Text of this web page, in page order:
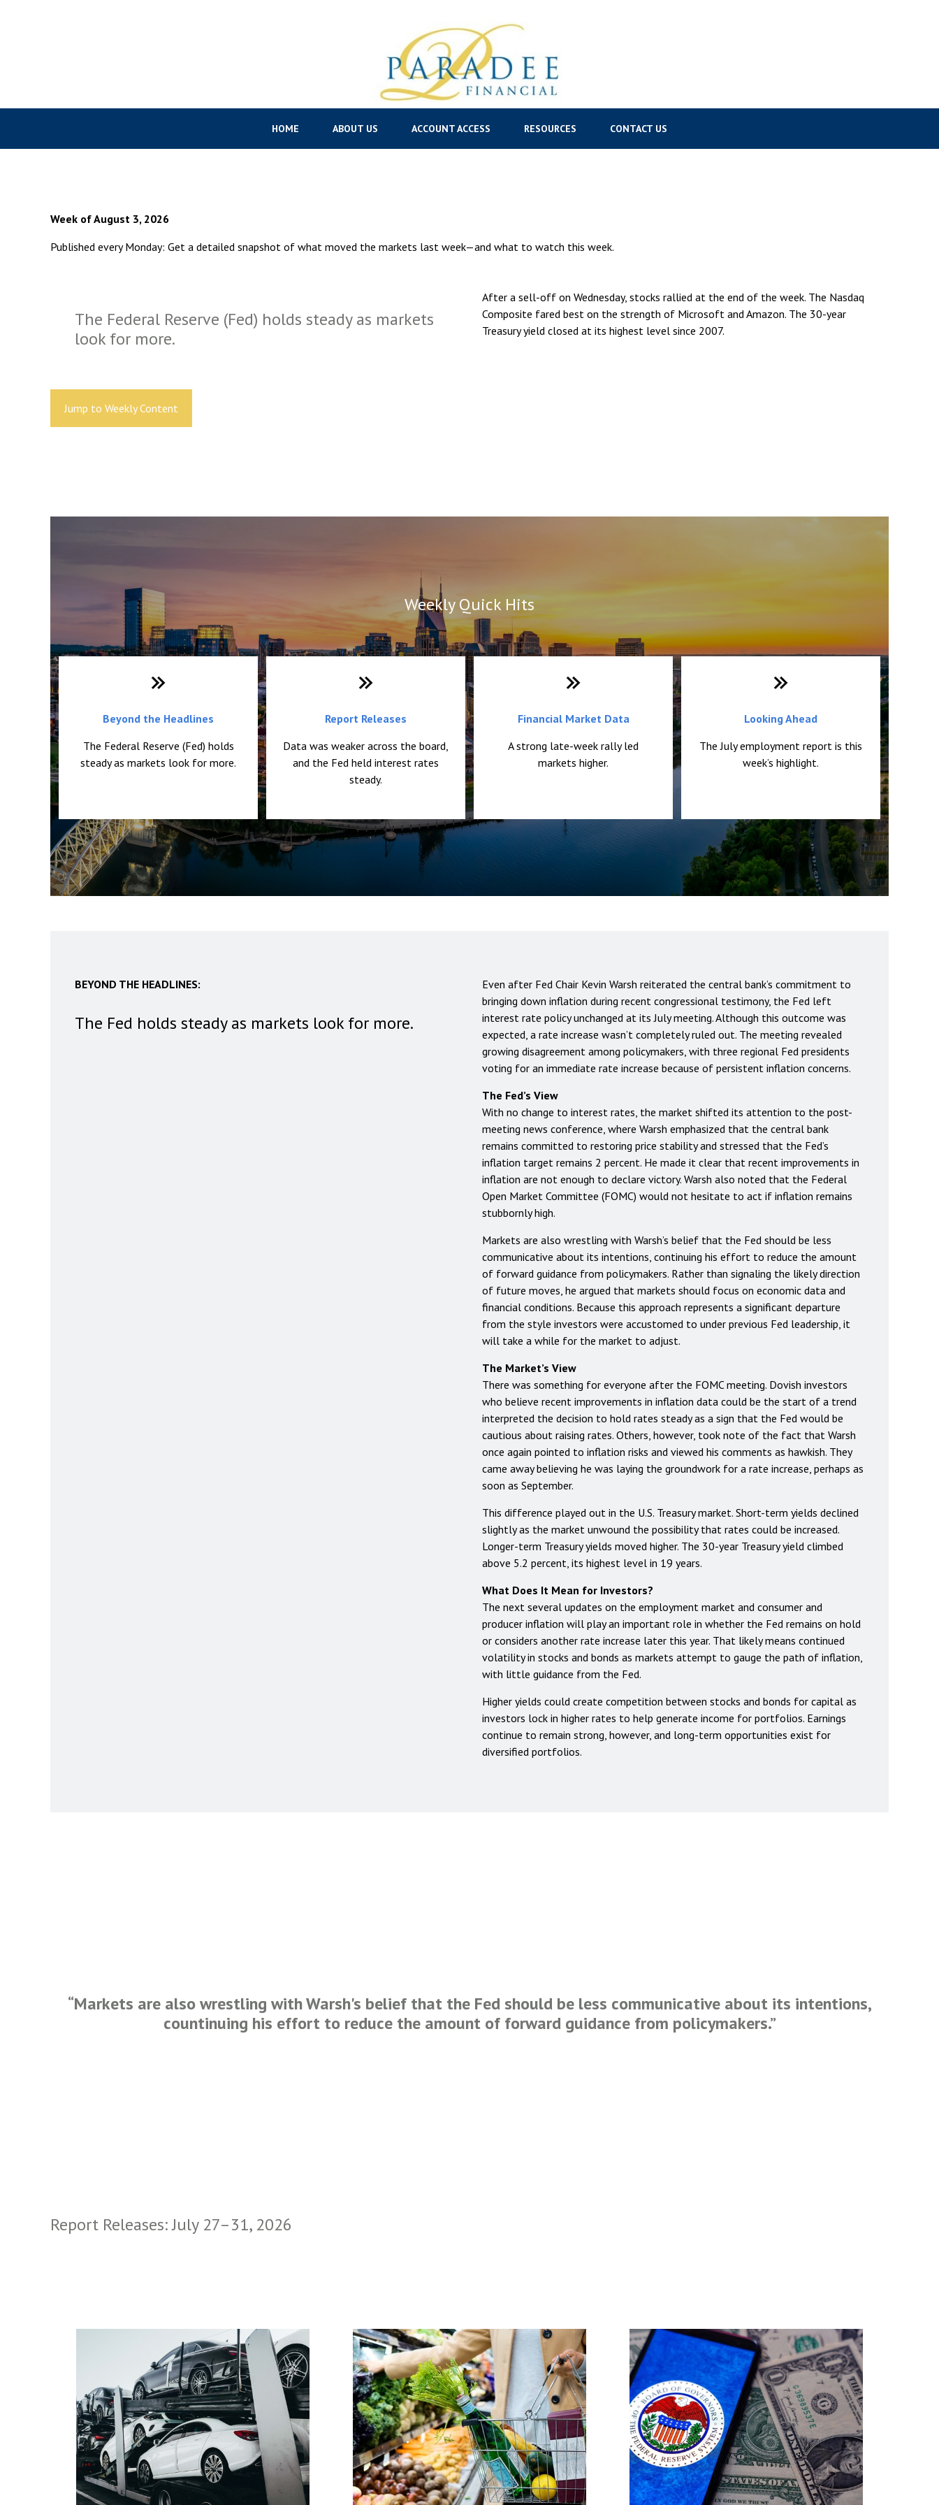
HOME ABOUT US ACCOUNT ACCESS RESOURCES CONTACT US
Week of August 3, 2026
Published every Monday: Get a detailed snapshot of what moved the markets last week—and what to watch this week.
The Federal Reserve (Fed) holds steady as markets
look for more.
After a sell-off on Wednesday, stocks rallied at the end of the week. The Nasdaq
Composite fared best on the strength of Microsoft and Amazon. The 30-year
Treasury yield closed at its highest level since 2007.
Jump to Weekly Content
Weekly Quick Hits
Beyond the Headlines
The Federal Reserve (Fed) holds
steady as markets look for more.
Report Releases
Data was weaker across the board,
and the Fed held interest rates
steady.
Financial Market Data
A strong late-week rally led
markets higher.
Looking Ahead
The July employment report is this
week’s highlight.
BEYOND THE HEADLINES:
The Fed holds steady as markets look for more.
Even after Fed Chair Kevin Warsh reiterated the central bank’s commitment to
bringing down inflation during recent congressional testimony, the Fed left
interest rate policy unchanged at its July meeting. Although this outcome was
expected, a rate increase wasn’t completely ruled out. The meeting revealed
growing disagreement among policymakers, with three regional Fed presidents
voting for an immediate rate increase because of persistent inflation concerns.
The Fed’s View
With no change to interest rates, the market shifted its attention to the post-
meeting news conference, where Warsh emphasized that the central bank
remains committed to restoring price stability and stressed that the Fed’s
inflation target remains 2 percent. He made it clear that recent improvements in
inflation are not enough to declare victory. Warsh also noted that the Federal
Open Market Committee (FOMC) would not hesitate to act if inflation remains
stubbornly high.
Markets are also wrestling with Warsh’s belief that the Fed should be less
communicative about its intentions, continuing his effort to reduce the amount
of forward guidance from policymakers. Rather than signaling the likely direction
of future moves, he argued that markets should focus on economic data and
financial conditions. Because this approach represents a significant departure
from the style investors were accustomed to under previous Fed leadership, it
will take a while for the market to adjust.
The Market’s View
There was something for everyone after the FOMC meeting. Dovish investors
who believe recent improvements in inflation data could be the start of a trend
interpreted the decision to hold rates steady as a sign that the Fed would be
cautious about raising rates. Others, however, took note of the fact that Warsh
once again pointed to inflation risks and viewed his comments as hawkish. They
came away believing he was laying the groundwork for a rate increase, perhaps as
soon as September.
This difference played out in the U.S. Treasury market. Short-term yields declined
slightly as the market unwound the possibility that rates could be increased.
Longer-term Treasury yields moved higher. The 30-year Treasury yield climbed
above 5.2 percent, its highest level in 19 years.
What Does It Mean for Investors?
The next several updates on the employment market and consumer and
producer inflation will play an important role in whether the Fed remains on hold
or considers another rate increase later this year. That likely means continued
volatility in stocks and bonds as markets attempt to gauge the path of inflation,
with little guidance from the Fed.
Higher yields could create competition between stocks and bonds for capital as
investors lock in higher rates to help generate income for portfolios. Earnings
continue to remain strong, however, and long-term opportunities exist for
diversified portfolios.
“Markets are also wrestling with Warsh's belief that the Fed should be less communicative about its intentions,
countinuing his effort to reduce the amount of forward guidance from policymakers.”
Report Releases: July 27–31, 2026